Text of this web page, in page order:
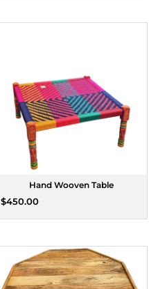
Hand Wooven Table
$450.00